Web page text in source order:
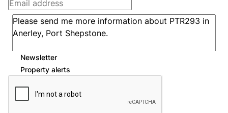
Newsletter
Property alerts